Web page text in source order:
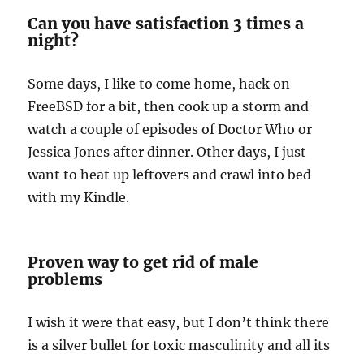
Can you have satisfaction 3 times a
night?
Some days, I like to come home, hack on
FreeBSD for a bit, then cook up a storm and
watch a couple of episodes of Doctor Who or
Jessica Jones after dinner. Other days, I just
want to heat up leftovers and crawl into bed
with my Kindle.
Proven way to get rid of male
problems
I wish it were that easy, but I don’t think there
is a silver bullet for toxic masculinity and all its